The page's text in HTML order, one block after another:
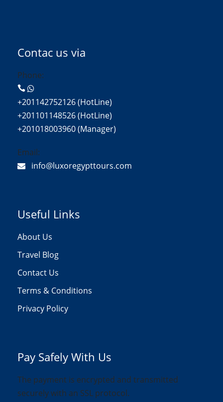
Contac us via
Phone:
+201142752126 (HotLine)
+201101148526 (HotLine)
+201018003960 (Manager)
Email:
info@luxoregypttours.com
Useful Links
About Us
Travel Blog
Contact Us
Terms & Conditions
Privacy Policy
Pay Safely With Us
The payment is encrypted and transmitted
securely with an SSL protocol.